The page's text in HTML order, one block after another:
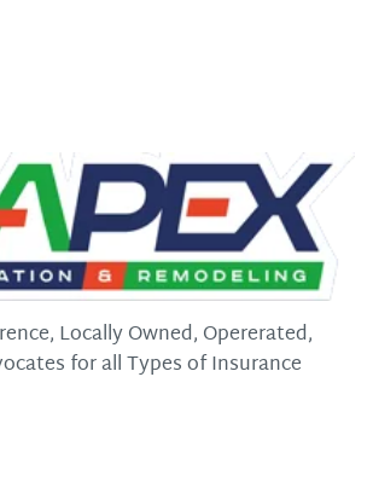
Locally Owned, Opererated,
for all Types of Insurance